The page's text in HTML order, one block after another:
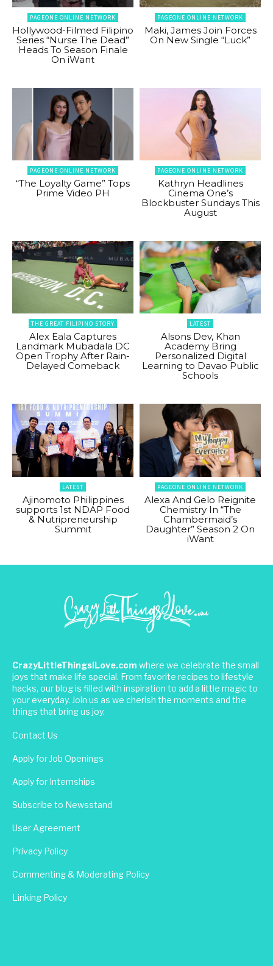
PAGEONE ONLINE NETWORK
Hollywood-Filmed Filipino
Series “Nurse The Dead”
Heads To Season Finale
On iWant
PAGEONE ONLINE NETWORK
Maki, James Join Forces
On New Single “Luck”
PAGEONE ONLINE NETWORK
“The Loyalty Game” Tops
Prime Video PH
PAGEONE ONLINE NETWORK
Kathryn Headlines
Cinema One’s
Blockbuster Sundays This
August
THE GREAT FILIPINO STORY
Alex Eala Captures
Landmark Mubadala DC
Open Trophy After Rain-
Delayed Comeback
LATEST
Alsons Dev, Khan
Academy Bring
Personalized Digital
Learning to Davao Public
Schools
LATEST
Ajinomoto Philippines
supports 1st NDAP Food
& Nutripreneurship
Summit
PAGEONE ONLINE NETWORK
Alexa And Gelo Reignite
Chemistry In “The
Chambermaid’s
Daughter” Season 2 On
iWant
CrazyLittleThingsILove.com where we celebrate the small
joys that make life special. From favorite recipes to lifestyle
hacks, our blog is filled with inspiration to add a little magic to
your everyday. Join us as we cherish the moments and the
things that bring us joy.
Contact Us
Apply for Job Openings
Apply for Internships
Subscribe to Newsstand
User Agreement
Privacy Policy
Commenting & Moderating Policy
Linking Policy